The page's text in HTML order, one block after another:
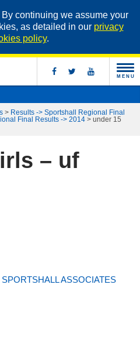
continuing we assume your
as detailed in our privacy
policy.
MENU
> Results -> Sportshall Regional Final
Final Results -> 2014 > under 15
– uf
ASSOCIATES